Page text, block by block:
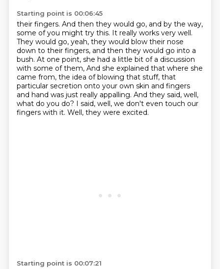
Starting point is 00:06:45
their fingers. And then they would go, and by the way,
some of you might try this. It really works very well.
They would go, yeah, they would blow their nose
down to their fingers, and then they would go into a
bush. At one point, she had a little bit of a discussion
with some of them, And she explained that where she
came from, the idea of blowing that stuff, that
particular secretion onto your own skin and fingers
and hand was just really appalling. And they said, well,
what do you do? I said, well, we don't even touch our
fingers with it. Well, they were excited.
Starting point is 00:07:21